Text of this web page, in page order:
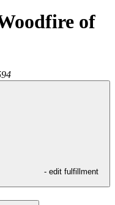
of
- edit fulfillment